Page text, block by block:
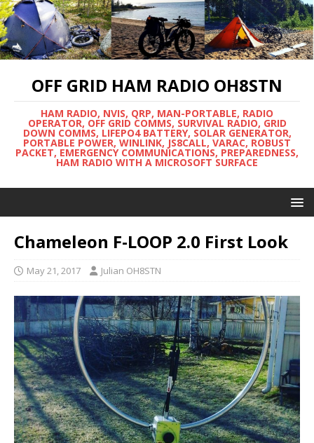
OFF GRID HAM RADIO OH8STN
HAM RADIO, NVIS, QRP, MAN-PORTABLE, RADIO
OPERATOR, OFF GRID COMMS, SURVIVAL RADIO, GRID
DOWN COMMS, LIFEPO4 BATTERY, SOLAR GENERATOR,
PORTABLE POWER, WINLINK, JS8CALL, VARAC, ROBUST
PACKET, EMERGENCY COMMUNICATIONS, PREPAREDNESS,
HAM RADIO WITH A MICROSOFT SURFACE
Chameleon F-LOOP 2.0 First Look
May 21, 2017 Julian OH8STN